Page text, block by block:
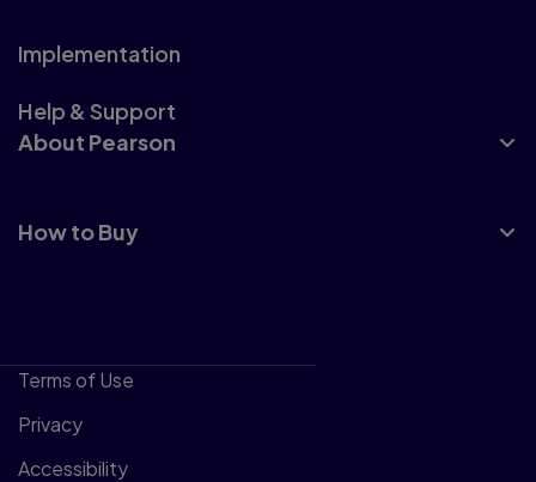
Implementation
Help & Support
About Pearson
How to Buy
Terms of Use
Privacy
Accessibility